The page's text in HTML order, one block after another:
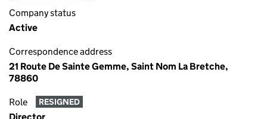
Company status
Active
Correspondence address
21 Route De Sainte Gemme, Saint Nom La Bretche,
78860
Role RESIGNED